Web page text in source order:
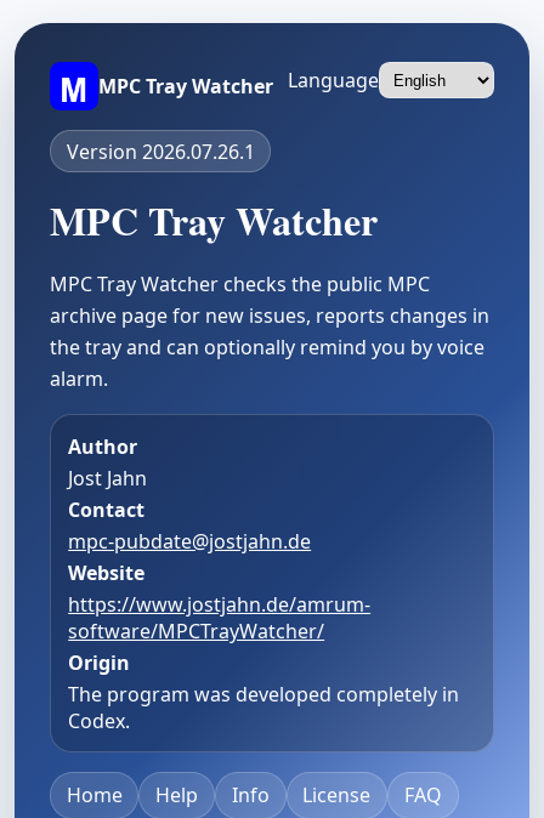
MPC Tray Watcher Language
Version 2026.07.26.1
MPC Tray Watcher
MPC Tray Watcher checks the public MPC
archive page for new issues, reports changes in
the tray and can optionally remind you by voice
alarm.
Author
Jost Jahn
Contact
mpc-pubdate@jostjahn.de
Website
https://www.jostjahn.de/amrum-
software/MPCTrayWatcher/
Origin
The program was developed completely in
Codex.
Home Help Info License
FAQ